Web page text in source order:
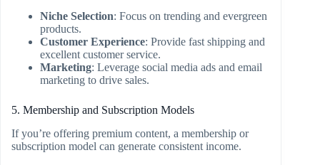
Niche Selection: Focus on trending and evergreen
products.
Customer Experience: Provide fast shipping and
excellent customer service.
Marketing: Leverage social media ads and email
marketing to drive sales.
5. Membership and Subscription Models
If you’re offering premium content, a membership or
subscription model can generate consistent income.